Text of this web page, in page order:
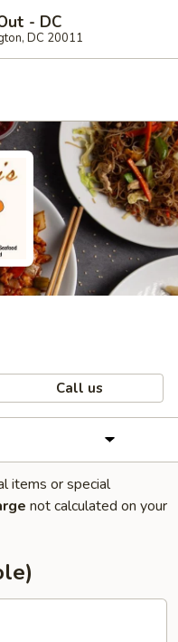
- DC
DC 20011
Call us
items or special
not calculated on your